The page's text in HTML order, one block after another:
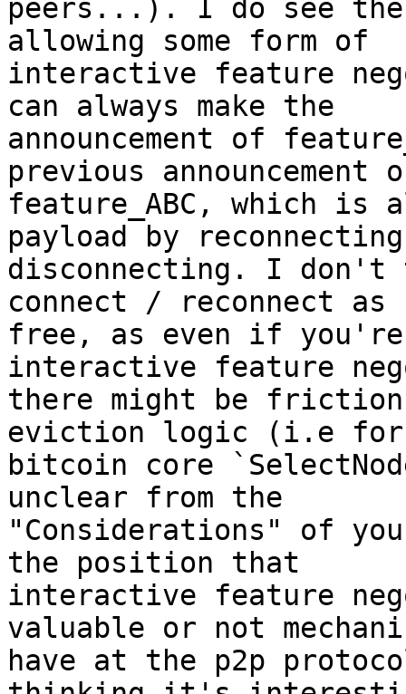
peers...). I do see
allowing some form of
interactive feature
can always make the
announcement of
previous announcement
feature_ABC, which is
payload by
disconnecting. I don't
connect / reconnect as
free, as even if
interactive feature
there might be
eviction logic (i.e
bitcoin core
unclear from the
"Considerations" of
the position that
interactive feature
valuable or not
have at the p2p